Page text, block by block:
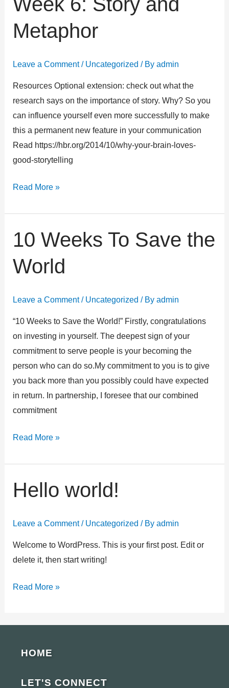
Metaphor
Leave a Comment / Uncategorized / By admin
Resources Optional extension: check out what the
research says on the importance of story. Why? So you
can influence yourself even more successfully to make
this a permanent new feature in your communication
Read https://hbr.org/2014/10/why-your-brain-loves-
good-storytelling
6:
Story
Read More »
10 Weeks To Save the
World
Leave a Comment / Uncategorized / By admin
“10 Weeks to Save the World!” Firstly, congratulations
on investing in yourself. The deepest sign of your
commitment to serve people is your becoming the
person who can do so.My commitment to you is to give
you back more than you possibly could have expected
in return. In partnership, I foresee that our combined
commitment
10
Weeks
To
Read More »
Hello world!
Leave a Comment / Uncategorized / By admin
Welcome to WordPress. This is your first post. Edit or
delete it, then start writing!
Hello
world!
Read More »
HOME
LET'S CONNECT